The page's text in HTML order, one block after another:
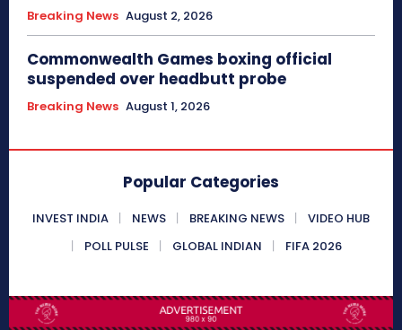
Breaking News August 2, 2026
Commonwealth Games boxing official
suspended over headbutt probe
Breaking News August 1, 2026
Popular Categories
INVEST INDIA NEWS BREAKING NEWS
VIDEO HUB
POLL PULSE
GLOBAL INDIAN FIFA 2026